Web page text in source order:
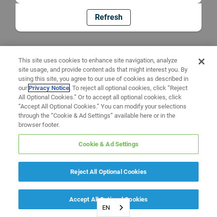
Refresh
EN
This site uses cookies to enhance site navigation, analyze
site usage, and provide content ads that might interest you. By
using this site, you agree to our use of cookies as described in
ourPrivacy Notice. To reject all optional cookies, click “Reject
All Optional Cookies.” Or to accept all optional cookies, click
“Accept All Optional Cookies.” You can modify your selections
through the “Cookie & Ad Settings” available here or in the
browser footer.
Cookie & Ad Settings
Reject All Optional Cookies
Accept All Optional Cookies